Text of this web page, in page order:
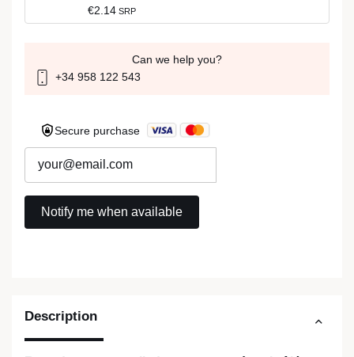
Description
€2.14 SRP
Can we help you?
+34 958 122 543
Secure purchase